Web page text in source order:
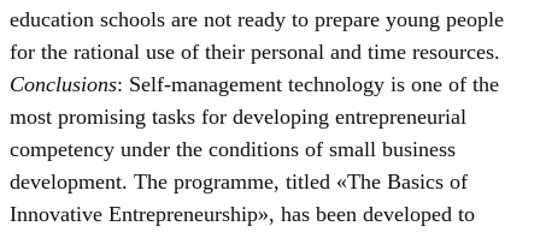
education schools are not ready to prepare young people
for the rational use of their personal and time resources.
Conclusions: Self-management technology is one of the
most promising tasks for developing entrepreneurial
competency under the conditions of small business
development. The programme, titled «The Basics of
Innovative Entrepreneurship», has been developed to